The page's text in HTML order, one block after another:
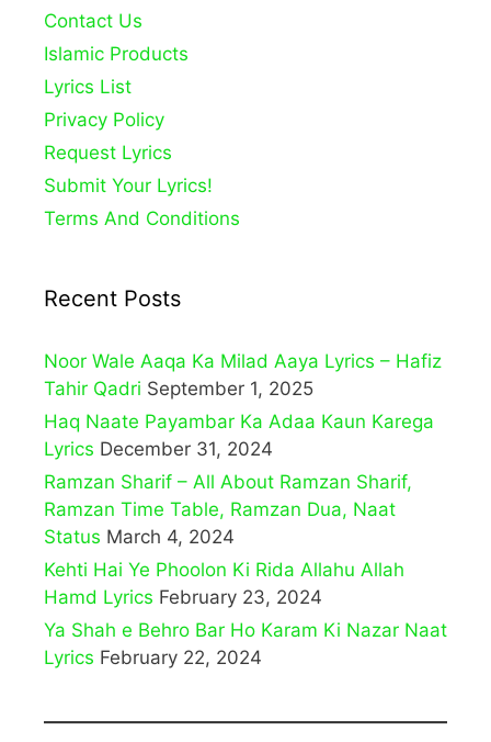
Contact Us
Islamic Products
Lyrics List
Privacy Policy
Request Lyrics
Submit Your Lyrics!
Terms And Conditions
Recent Posts
Noor Wale Aaqa Ka Milad Aaya Lyrics – Hafiz
Tahir Qadri September 1, 2025
Haq Naate Payambar Ka Adaa Kaun Karega
Lyrics December 31, 2024
Ramzan Sharif – All About Ramzan Sharif,
Ramzan Time Table, Ramzan Dua, Naat
Status March 4, 2024
Kehti Hai Ye Phoolon Ki Rida Allahu Allah
Hamd Lyrics February 23, 2024
Ya Shah e Behro Bar Ho Karam Ki Nazar Naat
Lyrics February 22, 2024